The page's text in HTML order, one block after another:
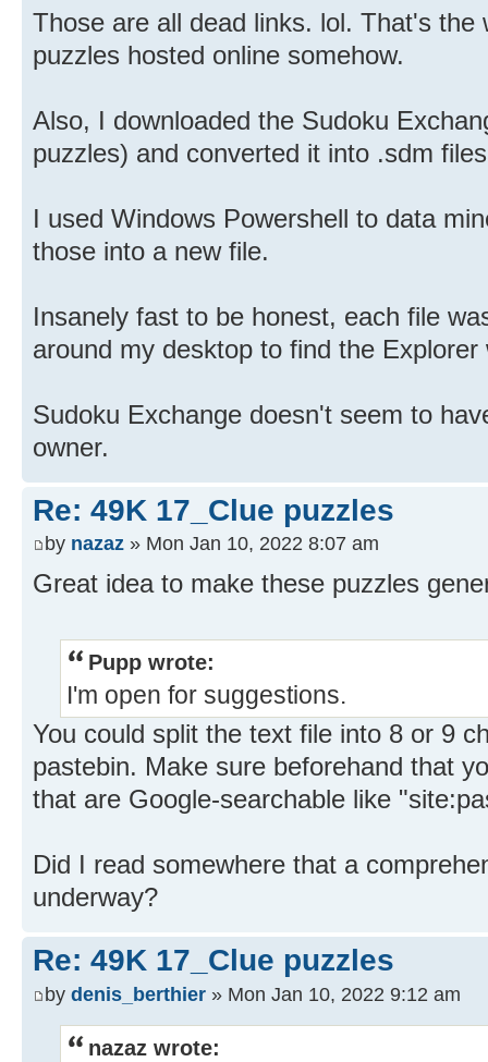
Those are all dead links. lol. That's
puzzles hosted online somehow.
Also, I downloaded the Sudoku
puzzles) and converted it into .sdm
I used Windows Powershell to data
those into a new file.
Insanely fast to be honest, each file
around my desktop to find the
Sudoku Exchange doesn't seem to
owner.
Re: 49K 17_Clue puzzles
by nazaz » Mon Jan 10, 2022 8:07 am
Great idea to make these puzzles
Pupp wrote:
I'm open for suggestions.
You could split the text file into 8 or 9
pastebin. Make sure beforehand that
that are Google-searchable like
Did I read somewhere that a
underway?
Re: 49K 17_Clue puzzles
by denis_berthier » Mon Jan 10, 2022 9:12 am
nazaz wrote: